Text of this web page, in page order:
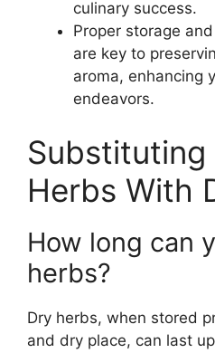
culinary success.
Proper storage
are key to
aroma, enhancing
endeavors.
Substituting
Herbs With
How long can
herbs?
Dry herbs, when stored
and dry place, can last